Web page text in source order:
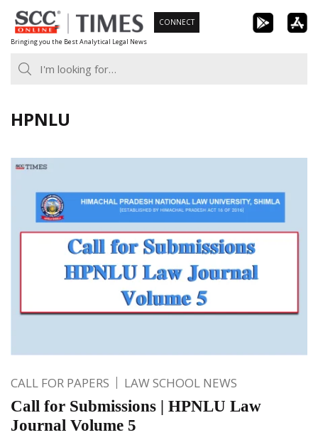
Skip
to
content
Bringing you the Best Analytical Legal News
CONNECT
HPNLU
CALL FOR PAPERS LAW SCHOOL NEWS
Call for Submissions | HPNLU Law
Journal Volume 5